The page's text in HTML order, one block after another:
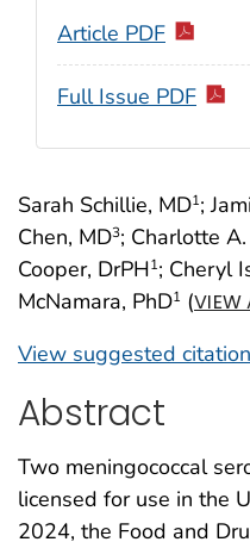
Sarah Schillie, MD1;
Chen, MD3; Charlotte
Cooper, DrPH1; Cheryl
McNamara, PhD1 (VIEW
View suggested citation
Article PDF
Full Issue PDF
Abstract
Two meningococcal
licensed for use in the
2024, the Food and